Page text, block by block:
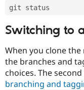
git status
Switching to
When you clone
the branches and
choices. The
branching and